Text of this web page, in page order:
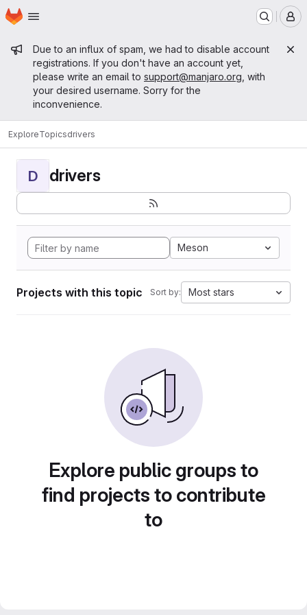
Skip to main content
Homepage
Admin message
Due to an influx of spam, we had to disable account
registrations. If you don't have an account yet,
please write an email to support@manjaro.org , with
your desired username. Sorry for the
inconvenience.
ExploreTopicsdrivers
D drivers
Meson
Projects with this topic Sort by: Most stars
Explore public groups to
find projects to contribute
to